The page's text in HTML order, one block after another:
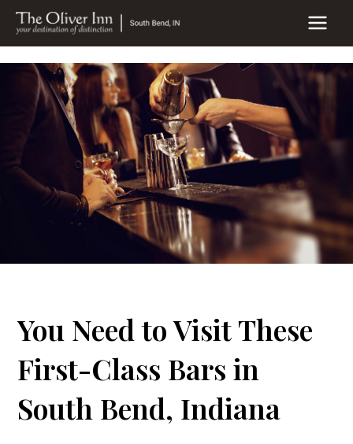
Skip
content
MAIN
You Need to Visit These
First-Class Bars in
South Bend, Indiana